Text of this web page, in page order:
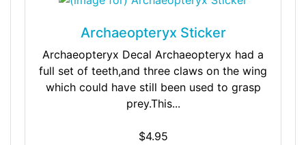
Archaeopteryx Sticker
Archaeopteryx Decal Archaeopteryx had a
full set of teeth,and three claws on the wing
which could have still been used to grasp
prey.This...
$4.95